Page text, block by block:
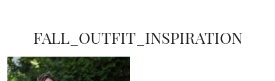
FALL_OUTFIT_INSPIRATION